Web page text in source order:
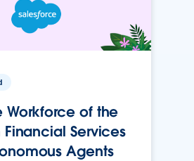
Workforce of the
Financial Services
Agents